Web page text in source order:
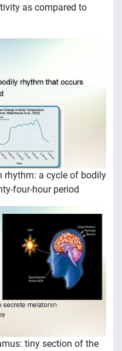
as compared to
rhythm: a cycle of bodily
four-hour period
tiny section of the